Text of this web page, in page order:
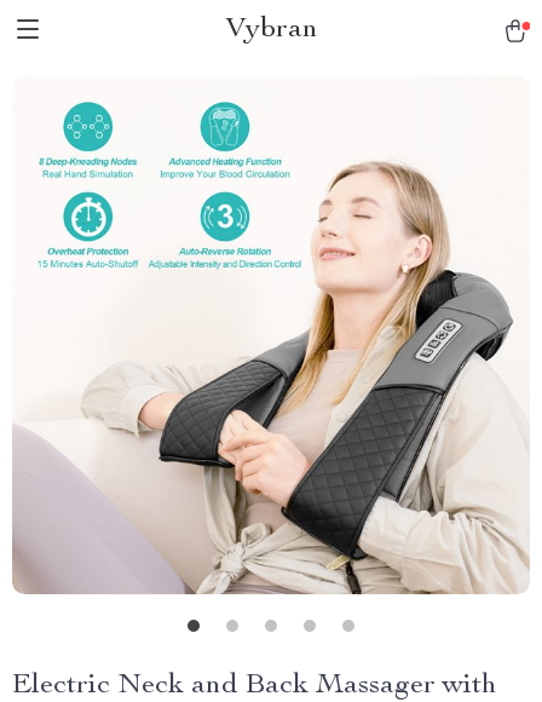
Vybran
Electric Neck and Back Massager with